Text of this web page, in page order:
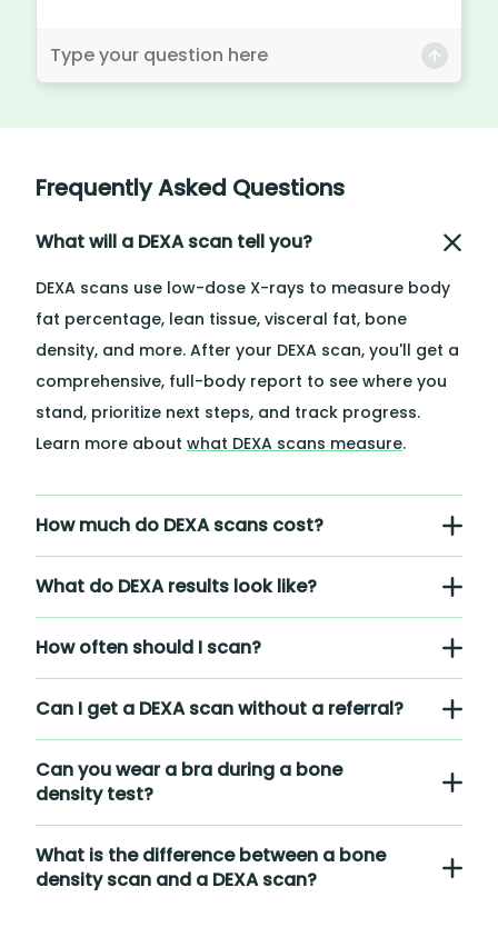
Frequently Asked Questions
What will a DEXA scan tell you?
DEXA scans use low-dose X-rays to measure body
fat percentage, lean tissue, visceral fat, bone
density, and more. After your DEXA scan, you'll get a
comprehensive, full-body report to see where you
stand, prioritize next steps, and track progress.
Learn more about what DEXA scans measure.
How much do DEXA scans cost?
What do DEXA results look like?
How often should I scan?
Can I get a DEXA scan without a referral?
Can you wear a bra during a bone
density test?
What is the difference between a bone
density scan and a DEXA scan?